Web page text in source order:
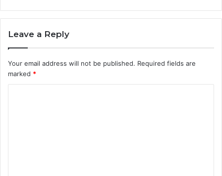
Leave a Reply
Your email address will not be published. Required fields are
marked *